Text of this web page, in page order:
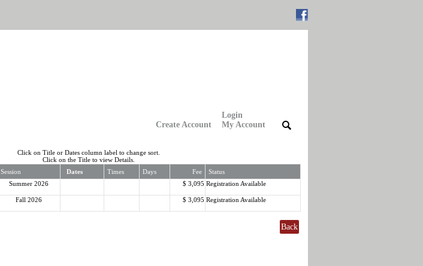
Create Account
Login
My Account
Click on Title or Dates column label to change sort.
Click on the Title to view Details.
Session Dates Times Days Fee
Status
Summer 2026 $ 3,095 Registration Available
Fall 2026 $ 3,095 Registration Available